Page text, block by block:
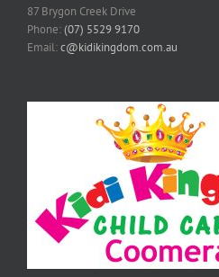
87 Brygon Creek Drive
Phone:(07) 5529 9170
Email:c@kidikingdom.com.au